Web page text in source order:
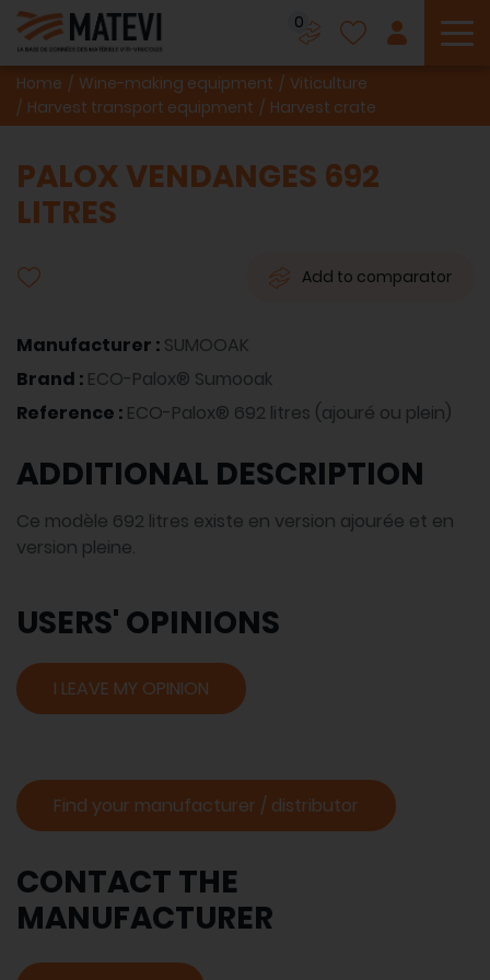
0
Home Wine-making equipment
Viticulture
Harvest transport equipment
Harvest crate
PALOX VENDANGES 692
LITRES
Add to comparator
Manufacturer : SUMOOAK
Brand : ECO-Palox® Sumooak
Reference : ECO-Palox® 692 litres (ajouré ou plein)
ADDITIONAL DESCRIPTION
Ce modèle 692 litres existe en version ajourée et en
version pleine.
USERS' OPINIONS
I LEAVE MY OPINION
Find your manufacturer / distributor
CONTACT THE
MANUFACTURER